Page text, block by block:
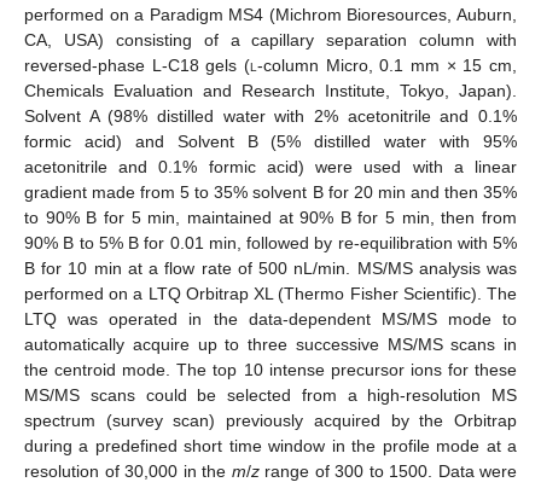
performed on a Paradigm MS4 (Michrom Bioresources, Auburn,
CA, USA) consisting of a capillary separation column with
reversed-phase L-C18 gels (l -column Micro, 0.1 mm × 15 cm,
Chemicals Evaluation and Research Institute, Tokyo, Japan).
Solvent A (98% distilled water with 2% acetonitrile and 0.1%
formic acid) and Solvent B (5% distilled water with 95%
acetonitrile and 0.1% formic acid) were used with a linear
gradient made from 5 to 35% solvent B for 20 min and then 35%
to 90% B for 5 min, maintained at 90% B for 5 min, then from
90% B to 5% B for 0.01 min, followed by re-equilibration with 5%
B for 10 min at a flow rate of 500 nL/min. MS/MS analysis was
performed on a LTQ Orbitrap XL (Thermo Fisher Scientific). The
LTQ was operated in the data-dependent MS/MS mode to
automatically acquire up to three successive MS/MS scans in
the centroid mode. The top 10 intense precursor ions for these
MS/MS scans could be selected from a high-resolution MS
spectrum (survey scan) previously acquired by the Orbitrap
during a predefined short time window in the profile mode at a
resolution of 30,000 in the m/zrange of 300 to 1500. Data were